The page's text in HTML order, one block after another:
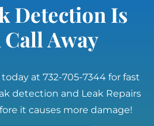
Detection Is
Call Away
at 732-705-7344 for fast
detection and Leak Repairs
it causes more damage!